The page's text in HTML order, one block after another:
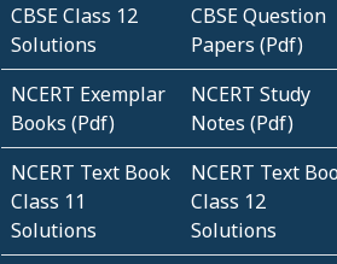
CBSE Class 12
Solutions
CBSE Question
Papers (Pdf)
NCERT Exemplar
Books (Pdf)
NCERT Study
Notes (Pdf)
NCERT Text Book
Class 11
Solutions
NCERT Text
Class 12
Solutions